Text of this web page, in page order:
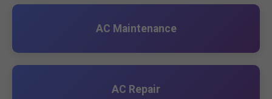
AC Maintenance
AC Repair